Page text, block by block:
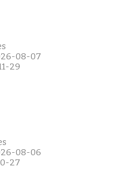
08-07
29
08-06
27